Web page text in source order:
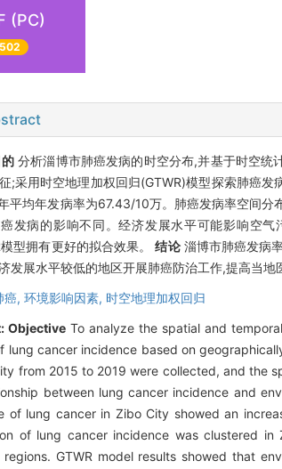
(PC)
502
的分析淄博市肺癌发病的时空分布,并基于时空统
;采用时空地理加权回归(GTWR)模型探索肺癌
平均年发病率为67.43/10万。肺癌发病率空间分
发病的影响不同。经济发展水平可能影响空
模型拥有更好的拟合效果。结论淄博市肺癌发病
发展水平较低的地区开展肺癌防治工作,提高当地
癌, 环境影响因素, 时空地理加权回归
Objective To analyze the spatial and
lung cancer incidence based on
from 2015 to 2019 were collected, and the
between lung cancer incidence and
of lung cancer in Zibo City showed an
of lung cancer incidence was clustered
regions. GTWR model results showed that